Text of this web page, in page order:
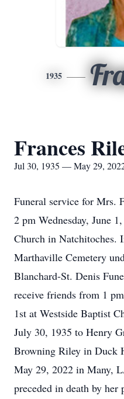
1935
Frances
Jul 30, 1935 — May 29,
Funeral service for Mrs.
2 pm Wednesday, June
Church in
Marthaville Cemetery
Blanchard-St. Denis
receive friends from 1
1st at Westside Baptist
July 30, 1935 to Henry
Browning Riley in Duck
May 29, 2022 in Many,
preceded in death by her